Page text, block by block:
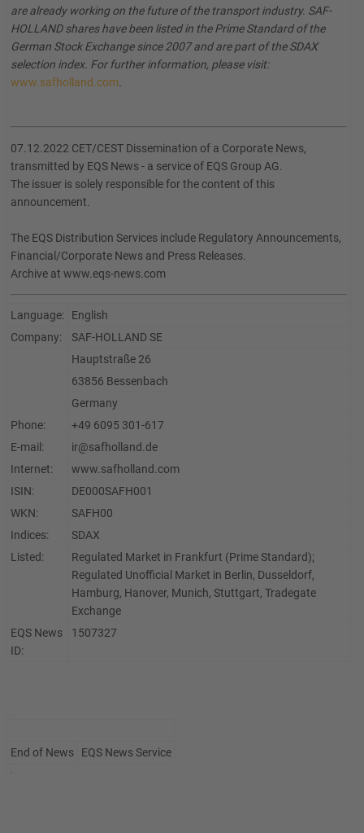
are already working on the future of the transport industry. SAF-
HOLLAND shares have been listed in the Prime Standard of the
German Stock Exchange since 2007 and are part of the SDAX
selection index. For further information, please visit:
www.safholland.com
07.12.2022 CET/CEST Dissemination of a Corporate News,
transmitted by EQS News - a service of EQS Group AG.
The issuer is solely responsible for the content of this
announcement.
The EQS Distribution Services include Regulatory Announcements,
Financial/Corporate News and Press Releases.
Archive at www.eqs-news.com
Language:
English
Company:
SAF-HOLLAND SE
Hauptstraße 26
63856 Bessenbach
Germany
Phone:
+49 6095 301-617
E-mail:
ir@safholland.de
Internet:
www.safholland.com
ISIN:
DE000SAFH001
WKN:
SAFH00
Indices:
SDAX
Listed:
Regulated Market in Frankfurt (Prime Standard);
Regulated Unofficial Market in Berlin, Dusseldorf,
Hamburg, Hanover, Munich, Stuttgart, Tradegate
Exchange
EQS News
ID:
1507327
End of News EQS News Service